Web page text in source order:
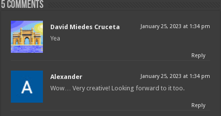
5 comments
David Miedes Cruceta January 25, 2023 at 1:34 pm
Yea
Reply
Alexander January 25, 2023 at 1:34 pm
Wow… Very creative! Looking forward to it too.
Reply